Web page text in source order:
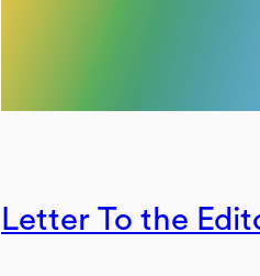
Letter To the